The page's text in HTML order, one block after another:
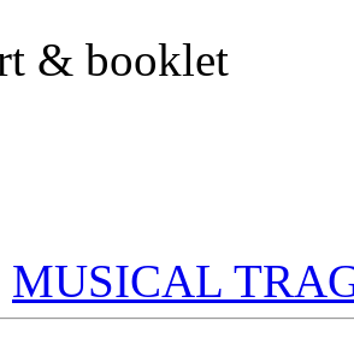
& booklet
MUSICAL